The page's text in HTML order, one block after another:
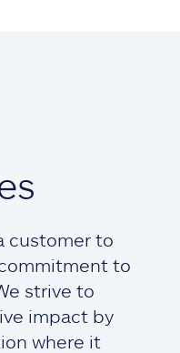
customer to
to
strive to
impact by
where it